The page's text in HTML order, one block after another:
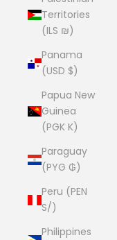
Territories
(ILS ₪)
Panama
(USD $)
Papua New
Guinea
(PGK K)
Paraguay
(PYG ₲)
Peru (PEN
S/)
Philippines